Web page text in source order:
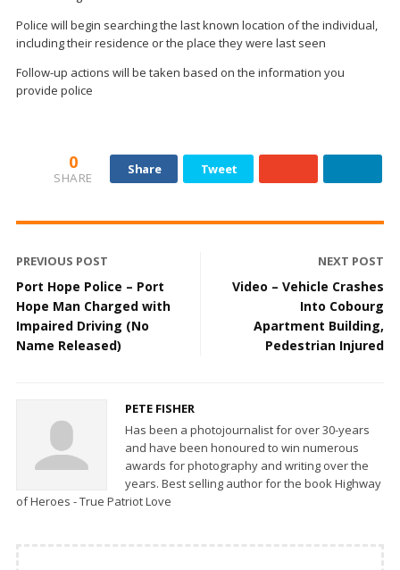
Police will begin searching the last known location of the individual,
including their residence or the place they were last seen
Follow-up actions will be taken based on the information you
provide police
0
SHARE
Share Tweet
PREVIOUS POST
Port Hope Police – Port
Hope Man Charged with
Impaired Driving (No
Name Released)
NEXT POST
Video – Vehicle Crashes
Into Cobourg
Apartment Building,
Pedestrian Injured
PETE FISHER
Has been a photojournalist for over 30-years
and have been honoured to win numerous
awards for photography and writing over the
years. Best selling author for the book Highway
of Heroes - True Patriot Love